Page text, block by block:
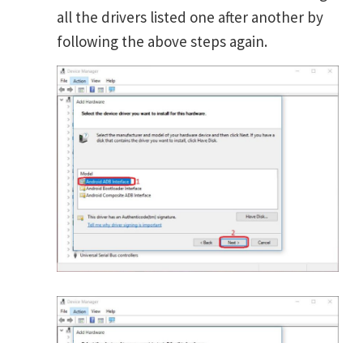
all the drivers listed one after another by
following the above steps again.